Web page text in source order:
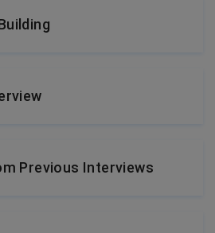
Previous Interviews